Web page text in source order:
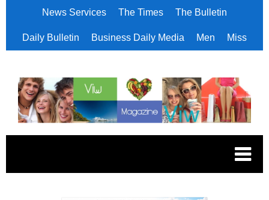
News Services The Times The Bulletin
Daily Bulletin Business Daily Media Men Miss